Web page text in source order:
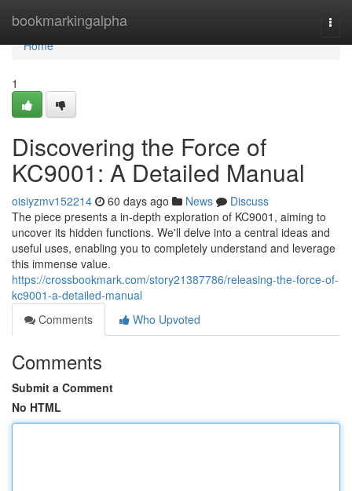
bookmarkingalpha
Home
Home
1
Discovering the Force of
KC9001: A Detailed Manual
oisiyzmv152214 60 days ago News
Discuss
The piece presents a in-depth exploration of KC9001, aiming to
uncover its hidden functions. We'll delve into a central ideas and
useful uses, enabling you to completely understand and leverage
this immense value.
https://crossbookmark.com/story21387786/releasing-the-force-of-
kc9001-a-detailed-manual
Comments
Who Upvoted
Comments
Submit a Comment
No HTML